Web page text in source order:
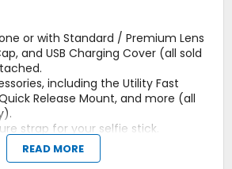
or with Standard / Premium Lens
and USB Charging Cover (all sold
including the Utility Fast
Release Mount, and more (all
strap for your selfie stick.
materials for everyday
READ MORE